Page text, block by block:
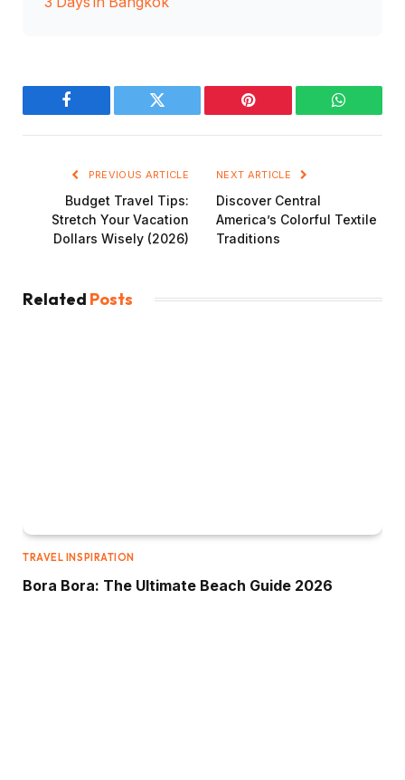
Facebook Twitter Pinterest
PREVIOUS ARTICLE
Budget Travel Tips:
Stretch Your Vacation
Dollars Wisely (2026)
NEXT ARTICLE
Discover Central
America’s Colorful Textile
Traditions
Related Posts
TRAVEL INSPIRATION
Bora Bora: The Ultimate Beach Guide 2026